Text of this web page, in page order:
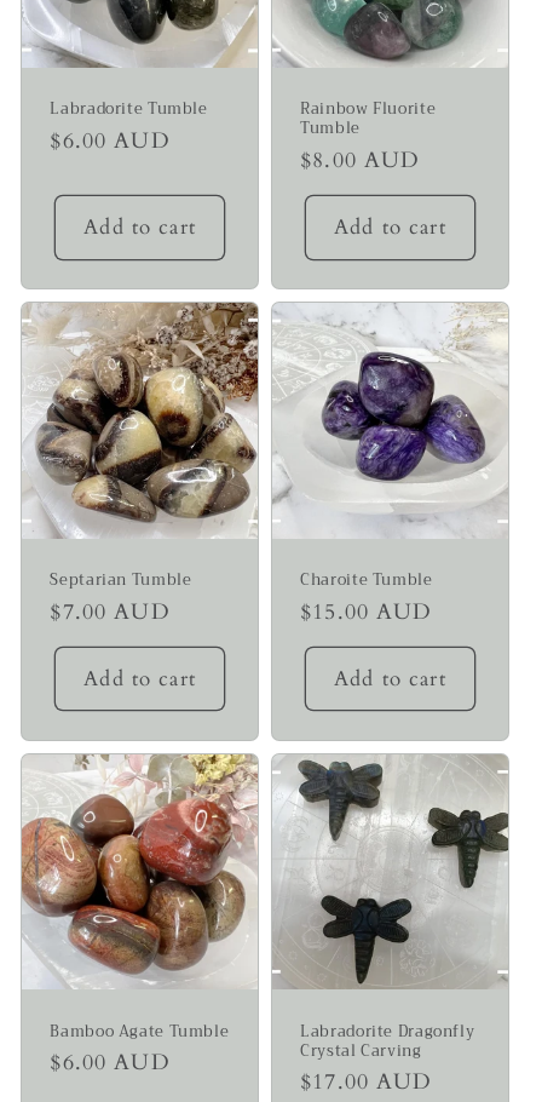
Labradorite Tumble
Regular
$6.00 AUD
Add to cart
Rainbow Fluorite
Tumble
Regular
price
$8.00 AUD
Add to cart
Septarian Tumble
Regular
price
$7.00 AUD
Add to cart
Charoite Tumble
Regular
price
$15.00 AUD
Add to cart
Bamboo Agate Tumble
Regular
$6.00 AUD
Labradorite Dragonfly
Crystal Carving
Regular
$17.00 AUD